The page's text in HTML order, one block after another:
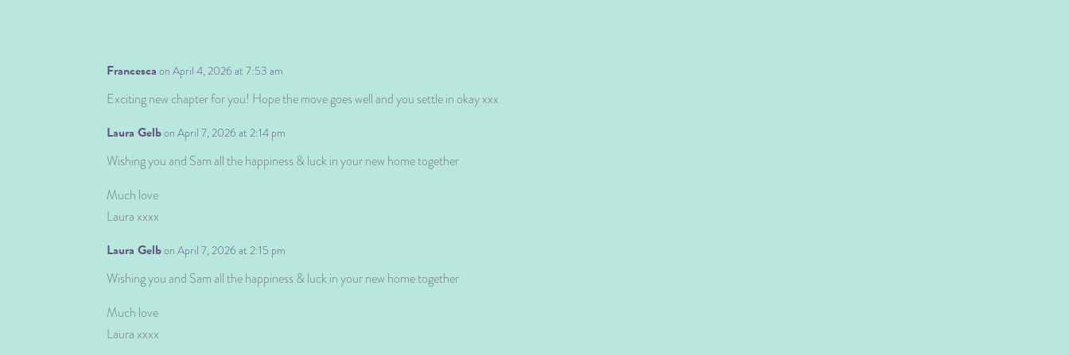
Francesca on April 4, 2026 at 7:53 am
Exciting new chapter for you! Hope the move goes well and you settle in okay xxx
Laura Gelbon April 7, 2026 at 2:14 pm
Wishing you and Sam all the happiness & luck in your new home together
Much love
Laura xxxx
Laura Gelbon April 7, 2026 at 2:15 pm
Wishing you and Sam all the happiness & luck in your new home together
Much love
Laura xxxx